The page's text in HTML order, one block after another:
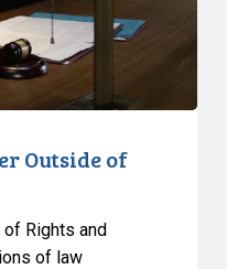
Outside of
of Rights and
of law